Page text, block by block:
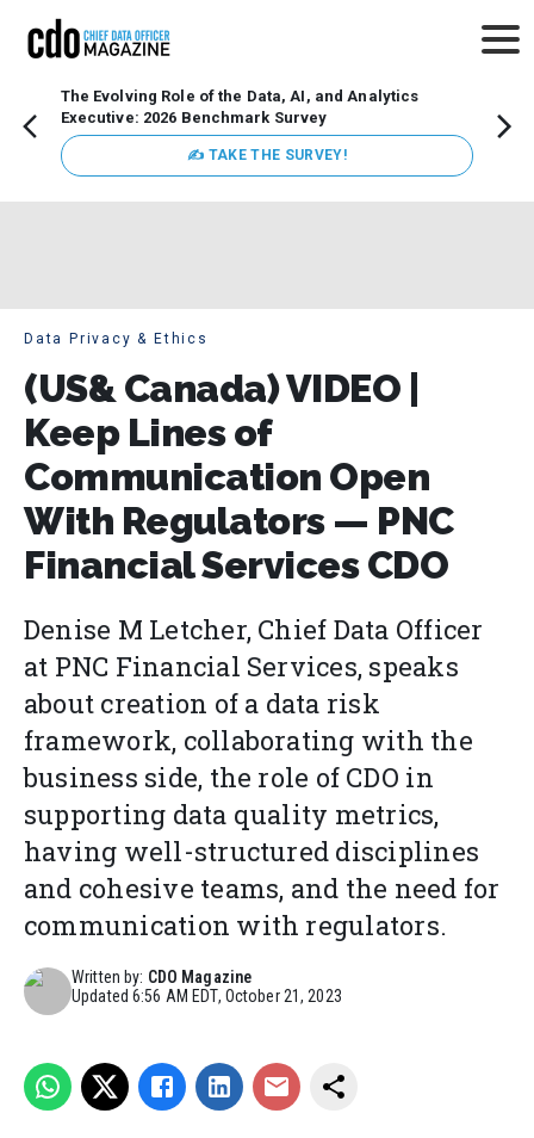
The Evolving Role of the Data, AI, and Analytics
Executive: 2026 Benchmark Survey
✍ TAKE THE SURVEY!
Data Privacy & Ethics
(US& Canada) VIDEO |
Keep Lines of
Communication Open
With Regulators — PNC
Financial Services CDO
Denise M Letcher, Chief Data Officer
at PNC Financial Services, speaks
about creation of a data risk
framework, collaborating with the
business side, the role of CDO in
supporting data quality metrics,
having well-structured disciplines
and cohesive teams, and the need for
communication with regulators.
Written by: CDO Magazine
Updated6:56 AM EDT, October 21, 2023